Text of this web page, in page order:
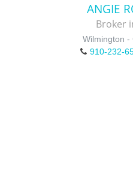
ANGIE
Broker
Wilmington -
910-232-